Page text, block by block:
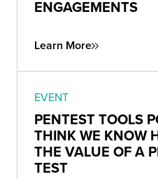
ENGAGEMENTS
Learn More
EVENT
PENTEST TOOLS
THINK WE KNOW
THE VALUE OF A
TEST